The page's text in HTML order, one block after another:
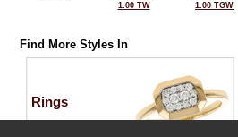
1.00 TW
1.00 TGW
Find More Styles In
Rings